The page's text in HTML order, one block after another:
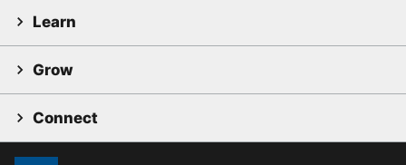
Learn
Grow
Connect